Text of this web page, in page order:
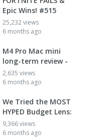
Epic Wins! #515
25,232 views
6 months ago
M4 Pro Mac mini
long-term review -
2,635 views
6 months ago
We Tried the MOST
HYPED Budget Lens:
9,366 views
6 months ago